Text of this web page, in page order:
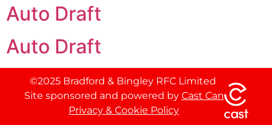
Auto Draft
Auto Draft
©2025 Bradford & Bingley RFC Limited
Site sponsored and powered by Cast Can
Privacy & Cookie Policy